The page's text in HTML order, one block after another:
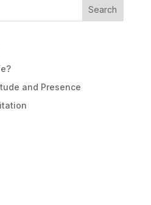
Search
and Presence